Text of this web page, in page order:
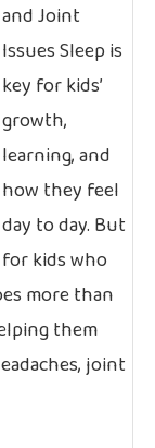
and Joint
Issues Sleep is
key for kids’
growth,
learning, and
how they feel
day to day. But
for kids who
more than
them
joint